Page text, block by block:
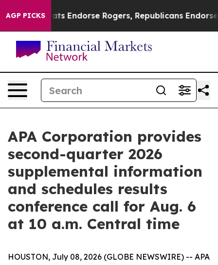
AGP PICKSEndorse Rogers, Republicans Endorse
APA Corporation provides
second-quarter 2026
supplemental information
and schedules results
conference call for Aug. 6
at 10 a.m. Central time
HOUSTON, July 08, 2026 (GLOBE NEWSWIRE) -- APA